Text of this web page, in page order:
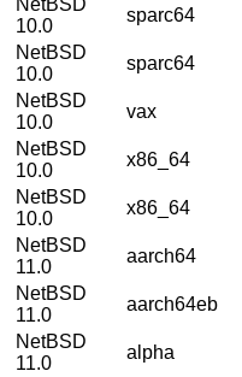
10.0
sparc64
NetBSD
10.0
sparc64
NetBSD
10.0
vax
NetBSD
10.0
x86_64
NetBSD
10.0
x86_64
NetBSD
11.0
aarch64
NetBSD
11.0
aarch64eb
NetBSD
11.0
alpha